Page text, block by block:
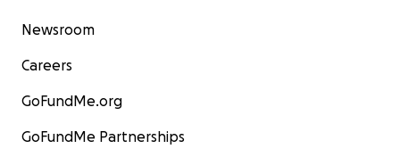
Newsroom
Careers
GoFundMe.org
GoFundMe Partnerships